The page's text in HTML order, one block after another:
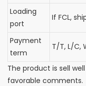
Loading
port
If FCL,
Payment
term
T/T, L/C,
The product is sell
favorable comments.